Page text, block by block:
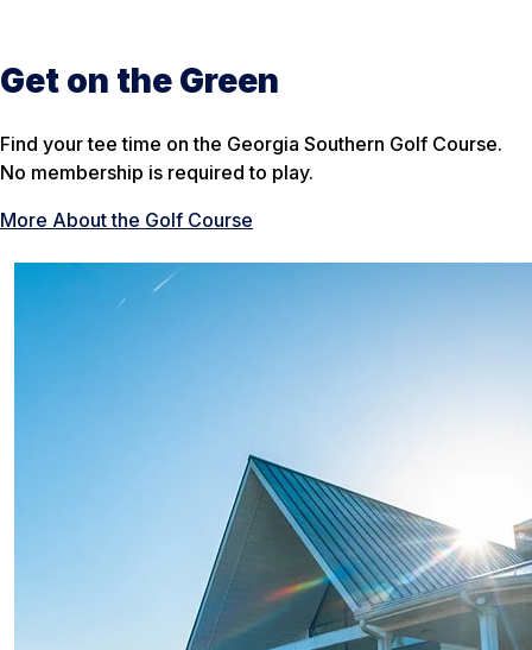
Get on the Green
Find your tee time on the Georgia Southern Golf Course.
No membership is required to play.
More About the Golf Course